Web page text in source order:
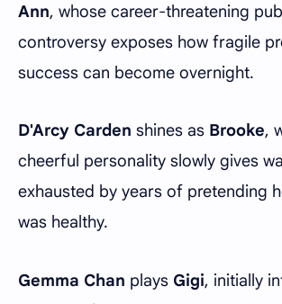
Ann, whose career-threatening
controversy exposes how fragile
success can become overnight.
D'Arcy Carden shines as Brooke,
cheerful personality slowly gives
exhausted by years of pretending
was healthy.
Gemma Chan plays Gigi, initially